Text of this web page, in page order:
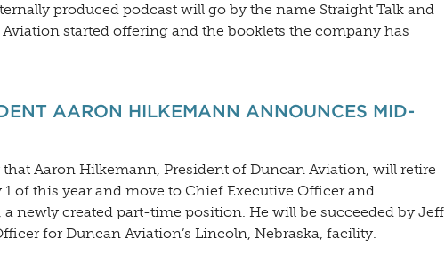
produced podcast will go by the name Straight Talk and
started offering and the booklets the company has
AARON HILKEMANN ANNOUNCES MID-
Aaron Hilkemann, President of Duncan Aviation, will retire
of this year and move to Chief Executive Officer and
newly created part-time position. He will be succeeded by Jeff
for Duncan Aviation’s Lincoln, Nebraska, facility.